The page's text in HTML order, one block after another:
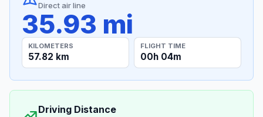
Direct air line
35.93 mi
KILOMETERS
57.82 km
FLIGHT TIME
00h 04m
Driving Distance